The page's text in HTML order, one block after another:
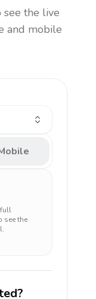
see the live
and mobile
full
see the